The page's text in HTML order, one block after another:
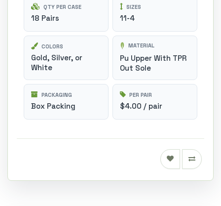
QTY PER CASE
18 Pairs
SIZES
11-4
COLORS
Gold, Silver, or
White
MATERIAL
Pu Upper With TPR
Out Sole
PACKAGING
Box Packing
PER PAIR
$4.00 / pair